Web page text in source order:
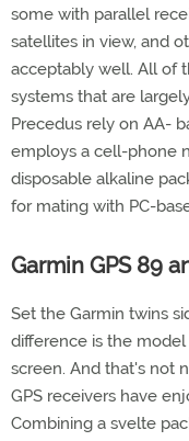
some with parallel
satellites in view, and
acceptably well. All of
systems that are
Precedus rely on AA-
employs a cell-phone
disposable alkaline
for mating with PC-
Garmin GPS 89
Set the Garmin twins
difference is the
screen. And that's not
GPS receivers have
Combining a svelte